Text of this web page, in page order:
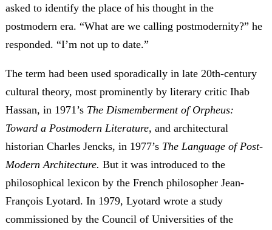
asked to identify the place of his thought in the
postmodern era. “What are we calling postmodernity?” he
responded. “I’m not up to date.”
The term had been used sporadically in late 20th-century
cultural theory, most prominently by literary critic Ihab
Hassan, in 1971’s The Dismemberment of Orpheus:
Toward a Postmodern Literature, and architectural
historian Charles Jencks, in 1977’s The Language of Post-
Modern Architecture. But it was introduced to the
philosophical lexicon by the French philosopher Jean-
François Lyotard. In 1979, Lyotard wrote a study
commissioned by the Council of Universities of the